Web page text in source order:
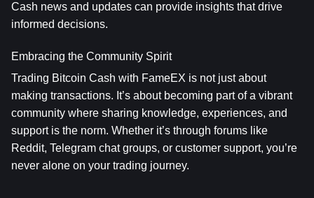
Cash news and updates can provide insights that drive
informed decisions.
Embracing the Community Spirit
Trading Bitcoin Cash with FameEX is not just about
making transactions. It’s about becoming part of a vibrant
community where sharing knowledge, experiences, and
support is the norm. Whether it’s through forums like
Reddit, Telegram chat groups, or customer support, you’re
never alone on your trading journey.